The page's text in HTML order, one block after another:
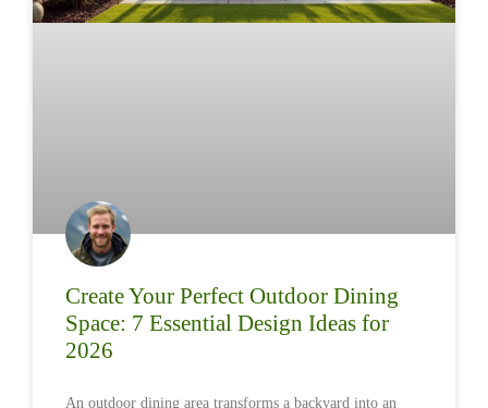
Create Your Perfect Outdoor Dining
Space: 7 Essential Design Ideas for
2026
An outdoor dining area transforms a backyard into an